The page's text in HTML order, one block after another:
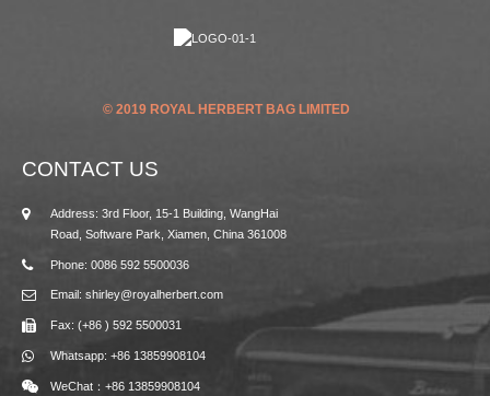
© 2019 ROYAL HERBERT BAG LIMITED
CONTACT US
Address: 3rd Floor, 15-1 Building, WangHai
Road, Software Park, Xiamen, China 361008
Phone: 0086 592 5500036
Email: shirley@royalherbert.com
Fax: (+86 ) 592 5500031
Whatsapp: +86 13859908104
WeChat：+86 13859908104